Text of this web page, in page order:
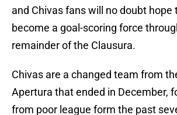
and Chivas fans will no doubt hope
become a goal-scoring force
remainder of the Clausura.
Chivas are a changed team from
Apertura that ended in December,
from poor league form the past